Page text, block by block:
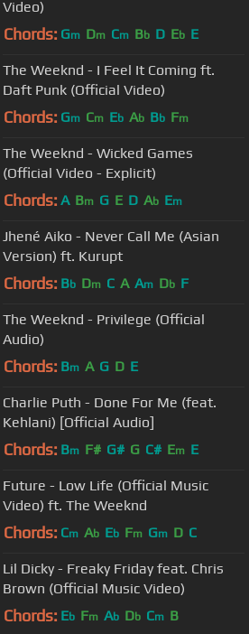
Video)
Chords: Gm Dm Cm Bb D Eb E
The Weeknd - I Feel It Coming ft.
Daft Punk (Official Video)
Chords: Gm Cm Eb Ab Bb Fm
The Weeknd - Wicked Games
(Official Video - Explicit)
Chords: A Bm G E D Ab Em
Jhené Aiko - Never Call Me (Asian
Version) ft. Kurupt
Chords: Bb Dm C A Am Db F
The Weeknd - Privilege (Official
Audio)
Chords: Bm A G D E
Charlie Puth - Done For Me (feat.
Kehlani) [Official Audio]
Chords: Bm F# G# G C# Em E
Future - Low Life (Official Music
Video) ft. The Weeknd
Chords: Cm Ab Eb Fm Gm D C
Lil Dicky - Freaky Friday feat. Chris
Brown (Official Music Video)
Chords: Eb Fm Ab Db Cm B